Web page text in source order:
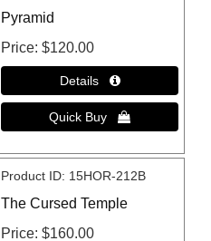
Pyramid
Price $120.00
Product ID 15HOR-212B
The Cursed Temple
Price $160.00